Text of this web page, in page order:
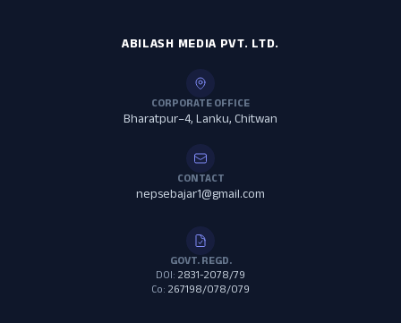
ABILASH MEDIA PVT. LTD.
CORPORATE OFFICE
Bharatpur–4, Lanku, Chitwan
CONTACT
nepsebajar1@gmail.com
GOVT. REGD.
DOI: 2831-2078/79
Co: 267198/078/079